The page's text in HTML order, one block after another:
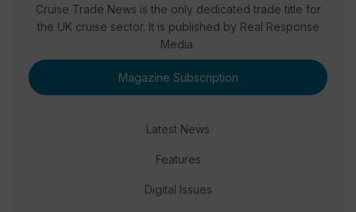
Cruise Trade News is the only dedicated trade title for
the UK cruise sector. It is published by Real Response
Media.
Magazine Subscription
Latest News
Features
Digital Issues